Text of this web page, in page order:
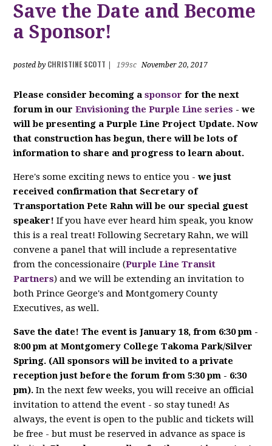
Save the Date and Become
a Sponsor!
posted by CHRISTINE SCOTT 199sc November 20, 2017
Please consider becoming asponsor for the next
forum in ourEnvisioning the Purple Line series - we
will be presenting a Purple Line Project Update. Now
that construction has begun, there will be lots of
information to share and progress to learn about.
Here's some exciting news to entice you -we just
received confirmation that Secretary of
Transportation Pete Rahn will be our special guest
speaker!If you have ever heard him speak, you know
this is a real treat! Following Secretary Rahn, we will
convene a panel that will include a representative
from the concessionaire (Purple Line Transit
Partners) and we will be extending an invitation to
both Prince George's and Montgomery County
Executives, as well.
Save the date! The event is January 18, from 6:30 pm -
8:00 pm at Montgomery College Takoma Park/Silver
Spring. (All sponsors will be invited to a private
reception just before the forum from 5:30 pm - 6:30
pm).In the next few weeks, you will receive an official
invitation to attend the event - so stay tuned! As
always, the event is open to the public and tickets will
be free - but must be reserved in advance as space is